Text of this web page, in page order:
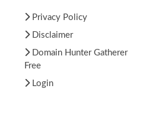
Privacy Policy
Disclaimer
Domain Hunter Gatherer
Free
Login